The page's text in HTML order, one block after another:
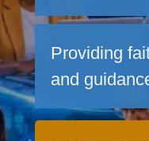
Providing
and